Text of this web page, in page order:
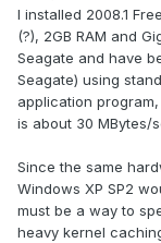
I installed 2008.1
(?), 2GB RAM and
Seagate and have
Seagate) using
application
is about 30 MBytes/
Since the same
Windows XP SP2
must be a way to
heavy kernel